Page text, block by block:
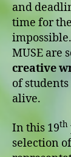
and
time for
MUSE are
creative
of
alive.
In this 19th
selection